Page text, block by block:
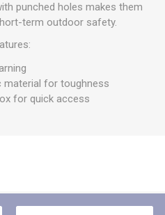
punched holes makes them
term outdoor safety.
material for toughness
for quick access